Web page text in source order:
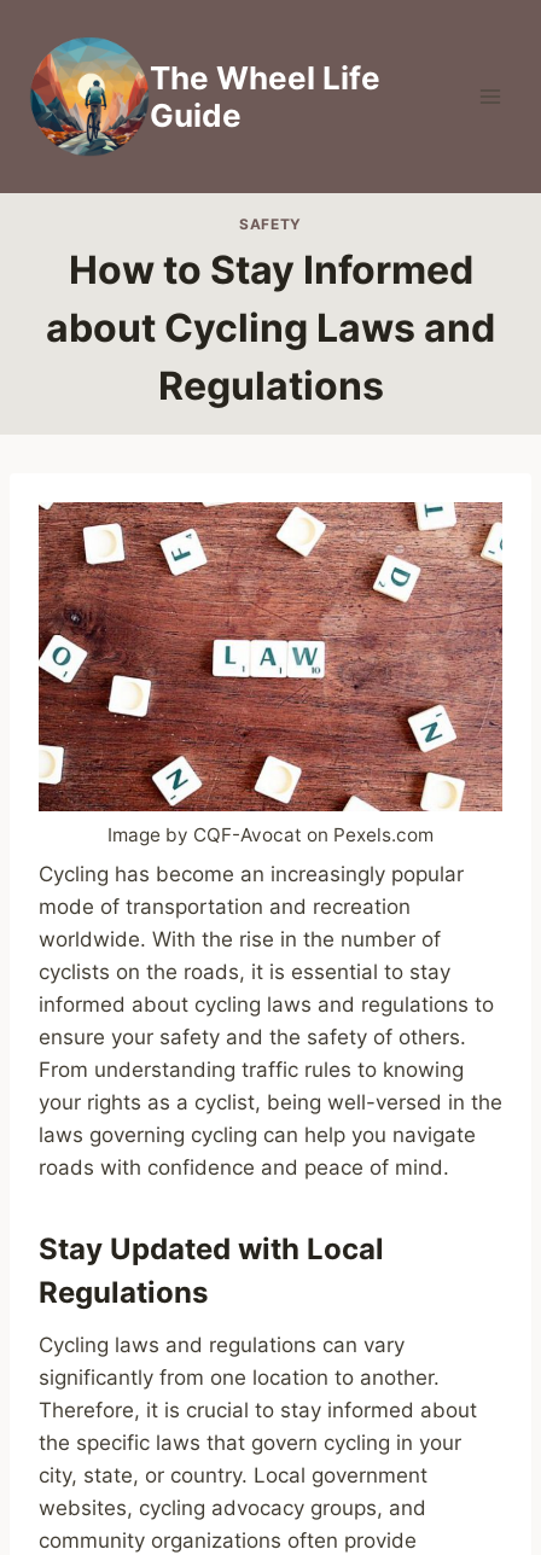
content
The Wheel Life
Guide
SAFETY
How to Stay Informed
about Cycling Laws and
Regulations
Image by CQF-Avocat on Pexels.com
Cycling has become an increasingly popular
mode of transportation and recreation
worldwide. With the rise in the number of
cyclists on the roads, it is essential to stay
informed about cycling laws and regulations to
ensure your safety and the safety of others.
From understanding traffic rules to knowing
your rights as a cyclist, being well-versed in the
laws governing cycling can help you navigate
roads with confidence and peace of mind.
Stay Updated with Local
Regulations
Cycling laws and regulations can vary
significantly from one location to another.
Therefore, it is crucial to stay informed about
the specific laws that govern cycling in your
city, state, or country. Local government
websites, cycling advocacy groups, and
community organizations often provide